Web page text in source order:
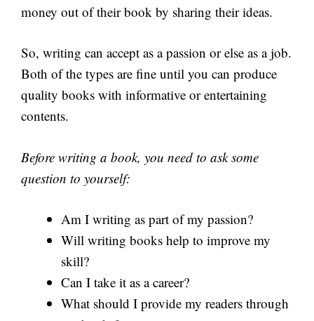
money out of their book by sharing their ideas.
So, writing can accept as a passion or else as a job.
Both of the types are fine until you can produce
quality books with informative or entertaining
contents.
Before writing a book, you need to ask some
question to yourself:
Am I writing as part of my passion?
Will writing books help to improve my
skill?
Can I take it as a career?
What should I provide my readers through